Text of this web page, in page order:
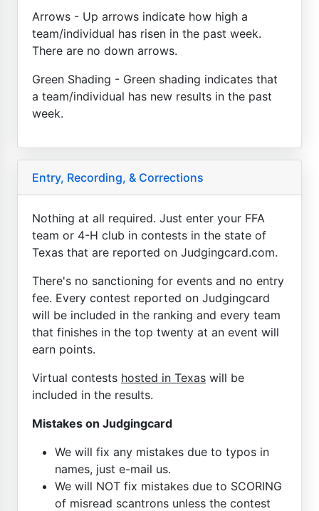
Arrows - Up arrows indicate how high a
team/individual has risen in the past week.
There are no down arrows.
Green Shading - Green shading indicates that
a team/individual has new results in the past
week.
Entry, Recording, & Corrections
Nothing at all required. Just enter your FFA
team or 4-H club in contests in the state of
Texas that are reported on Judgingcard.com.
There's no sanctioning for events and no entry
fee. Every contest reported on Judgingcard
will be included in the ranking and every team
that finishes in the top twenty at an event will
earn points.
Virtual contests hosted in Texas will be
included in the results.
Mistakes on Judgingcard
We will fix any mistakes due to typos in
names, just e-mail us.
We will NOT fix mistakes due to SCORING
of misread scantrons unless the contest